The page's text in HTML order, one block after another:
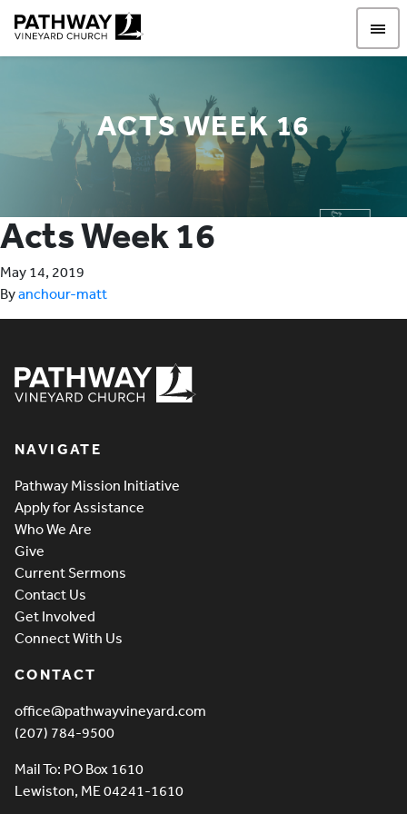
ACTS WEEK 16
Acts Week 16
May 14, 2019
Byanchour-matt
NAVIGATE
Pathway Mission Initiative
Apply for Assistance
Who We Are
Give
Current Sermons
Contact Us
Get Involved
Connect With Us
CONTACT
office@pathwayvineyard.com
(207) 784-9500
Mail To: PO Box 1610
Lewiston, ME 04241-1610